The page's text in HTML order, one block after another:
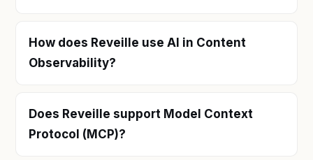
How does Reveille use AI in Content
Observability?
Does Reveille support Model Context
Protocol (MCP)?